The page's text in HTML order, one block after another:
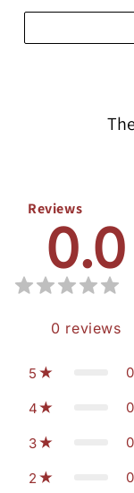
Reviews
0.0
0 reviews
5 0
4 0
3 0
2 0